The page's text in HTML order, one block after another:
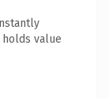
value